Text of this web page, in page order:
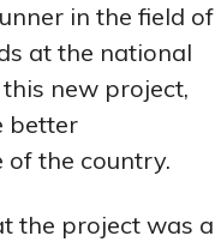
in the field of
at the national
new project,
better
the country.
the project was a